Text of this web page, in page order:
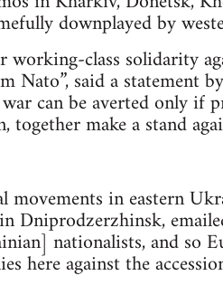
downplayed by
class solidarity
Nato”, said a statement
can be averted only if
together make a stand
movements in eastern
Dniprodzerzhinsk,
nationalists, and so
here against the